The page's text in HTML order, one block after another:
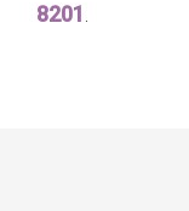
8201